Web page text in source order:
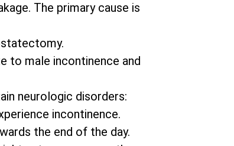
The primary cause is
to male incontinence and
neurologic disorders:
incontinence.
the end of the day.